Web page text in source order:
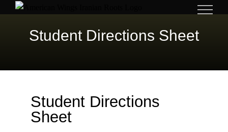
Student Directions Sheet
Student Directions
Sheet